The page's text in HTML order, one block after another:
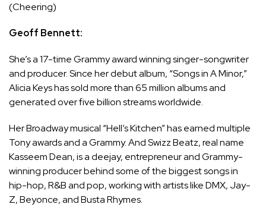
(Cheering)
Geoff Bennett:
She’s a 17-time Grammy award winning singer-songwriter
and producer. Since her debut album, “Songs in A Minor,”
Alicia Keys has sold more than 65 million albums and
generated over five billion streams worldwide.
Her Broadway musical “Hell’s Kitchen” has earned multiple
Tony awards and a Grammy. And Swizz Beatz, real name
Kasseem Dean, is a deejay, entrepreneur and Grammy-
winning producer behind some of the biggest songs in
hip-hop, R&B and pop, working with artists like DMX, Jay-
Z, Beyonce, and Busta Rhymes.